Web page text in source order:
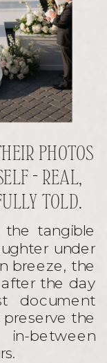
PHOTOS
- REAL,
TOLD.
tangible
under
breeze, the
after the day
document
the
between